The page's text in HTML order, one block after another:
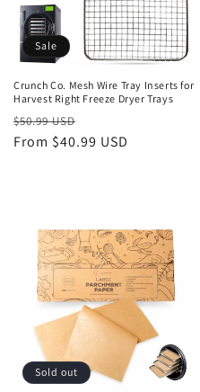
Sale
Crunch Co. Mesh Wire Tray Inserts for
Harvest Right Freeze Dryer Trays
Regular
price
$50.99 USD
price
From $40.99 USD
Sold out